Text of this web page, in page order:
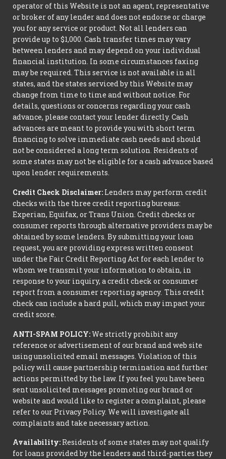
operator of this Website is not an agent, representative
or broker of any lender and does not endorse or charge
you for any service or product. Not all lenders can
provide up to $1,000. Cash transfer times may vary
between lenders and may depend on your individual
financial institution. In some circumstances faxing
may be required. This service is not available in all
states, and the states serviced by this Website may
change from time to time and without notice. For
details, questions or concerns regarding your cash
advance, please contact your lender directly. Cash
advances are meant to provide you with short term
financing to solve immediate cash needs and should
not be considered a long term solution. Residents of
some states may not be eligible for a cash advance based
upon lender requirements.
Credit Check Disclaimer: Lenders may perform credit
checks with the three credit reporting bureaus:
Experian, Equifax, or Trans Union. Credit checks or
consumer reports through alternative providers may be
obtained by some lenders. By submitting your loan
request, you are providing express written consent
under the Fair Credit Reporting Act for each lender to
whom we transmit your information to obtain, in
response to your inquiry, a credit check or consumer
report from a consumer reporting agency. This credit
check can include a hard pull, which may impact your
credit score.
ANTI-SPAM POLICY:We strictly prohibit any
reference or advertisement of our brand and web site
using unsolicited email messages. Violation of this
policy will cause partnership termination and further
actions permitted by the law. If you feel you have been
sent unsolicited messages promoting our brand or
website and would like to register a complaint, please
refer to our Privacy Policy. We will investigate all
complaints and take necessary action.
Availability: Residents of some states may not qualify
for loans provided by the lenders and third-parties they